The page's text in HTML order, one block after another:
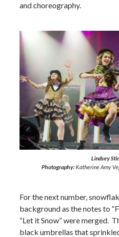
and choreography.
Lindsey
Photography:Katherine Amy
For the next number,
background as the notes to
“Let it Snow” were merged.
black umbrellas that